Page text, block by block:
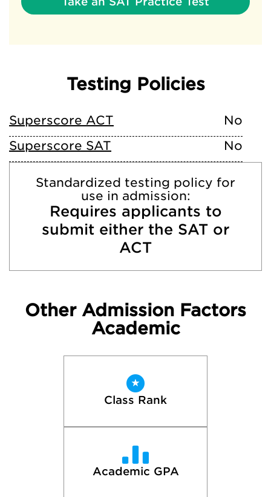
Testing Policies
Superscore ACT
No
Superscore SAT
No
Standardized testing policy for
use in admission:
Requires applicants to
submit either the SAT or
ACT
Other Admission Factors
Academic
Class Rank
Academic GPA